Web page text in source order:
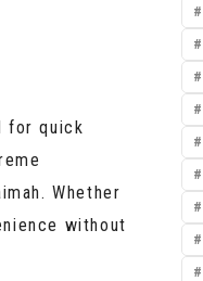
for quick
Whether
without